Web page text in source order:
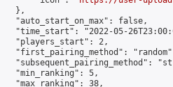
},
"auto_start_on_max": false,
"time_start": "2022-05-
"players_start": 2,
"first_pairing_method":
"subsequent_pairing_method":
"min_ranking": 5,
"max_ranking": 38,